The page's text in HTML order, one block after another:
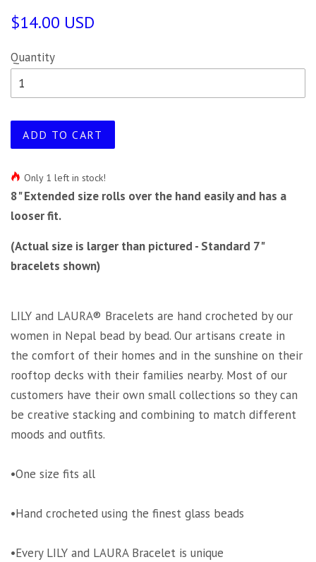
$14.00 USD
Quantity
ADD TO CART
Only 1 left in stock!
8" Extended size rolls over the hand easily and has a
looser fit.
(Actual size is larger than pictured - Standard 7"
bracelets shown)
LILY and LAURA® Bracelets are hand crocheted by our
women in Nepal bead by bead. Our artisans create in
the comfort of their homes and in the sunshine on their
rooftop decks with their families nearby. Most of our
customers have their own small collections so they can
be creative stacking and combining to match different
moods and outfits.
•One size fits all
•Hand crocheted using the finest glass beads
•Every LILY and LAURA Bracelet is unique